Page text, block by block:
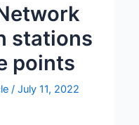
stations
points
/July 11, 2022